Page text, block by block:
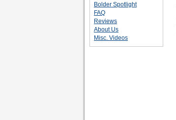
Bolder Spotlight
FAQ
Reviews
About Us
Misc. Videos